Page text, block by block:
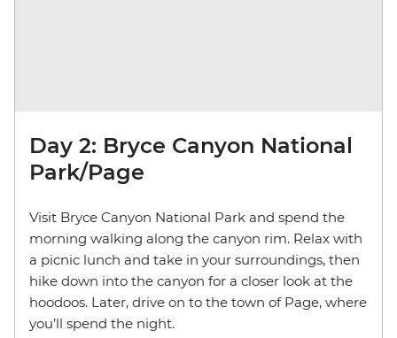
Day 2: Bryce Canyon National
Park/Page
Visit Bryce Canyon National Park and spend the
morning walking along the canyon rim. Relax with
a picnic lunch and take in your surroundings, then
hike down into the canyon for a closer look at the
hoodoos. Later, drive on to the town of Page, where
you’ll spend the night.